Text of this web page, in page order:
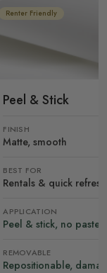
Renter Friendly
Peel & Stick
FINISH
Matte, smooth
BEST FOR
Rentals & quick
APPLICATION
Peel & stick, no paste
REMOVABLE
Repositionable,